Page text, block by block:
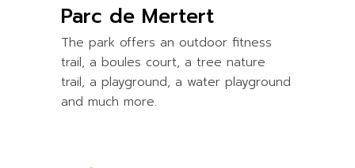
Parc de Mertert
The park offers an outdoor fitness
trail, a boules court, a tree nature
trail, a playground, a water playground
and much more.